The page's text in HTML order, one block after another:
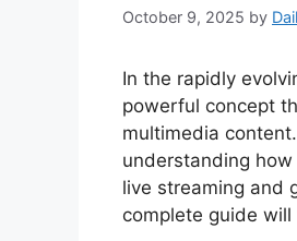
October 9, 2025 by
In the rapidly
powerful concept
multimedia
understanding
live streaming and
complete guide